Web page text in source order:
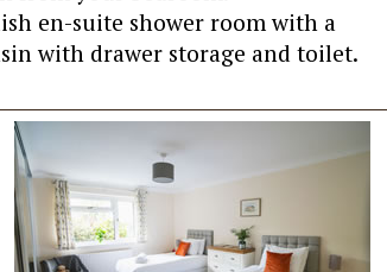
en-suite shower room with a
with drawer storage and toilet.